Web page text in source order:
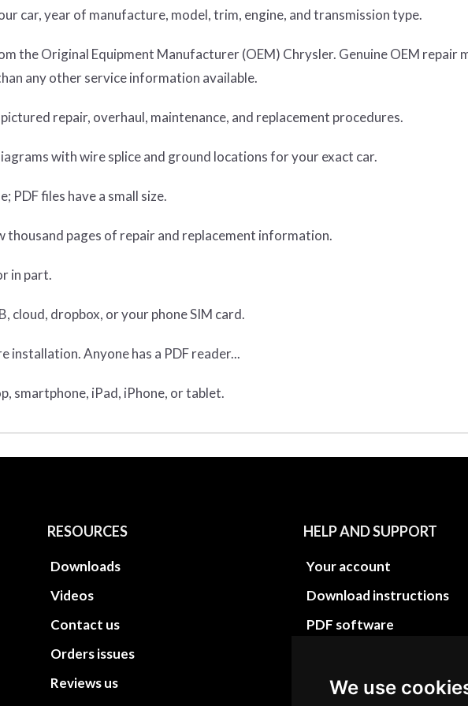
We use
car, year of manufacture, model, trim, engine, and transmission type.
the Original Equipment Manufacturer (OEM) Chrysler. Genuine OEM repair
any other service information available.
repair, overhaul, maintenance, and replacement procedures.
with wire splice and ground locations for your exact car.
PDF files have a small size.
thousand pages of repair and replacement information.
in part.
cloud, dropbox, or your phone SIM card.
installation. Anyone has a PDF reader...
smartphone, iPad, iPhone, or tablet.
RESOURCES
Downloads
Videos
Contact us
Orders issues
Reviews us
HELP AND SUPPORT
Your account
Download instructions
PDF software
Site Map HTML